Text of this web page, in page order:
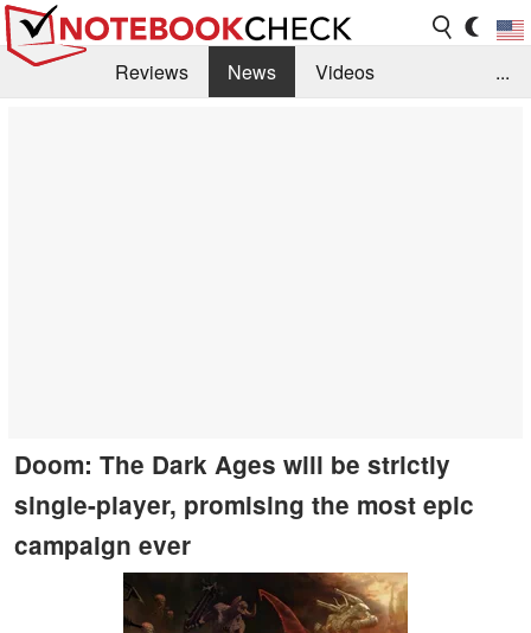
Reviews News
Videos
...
Doom: The Dark Ages will be strictly
single-player, promising the most epic
campaign ever